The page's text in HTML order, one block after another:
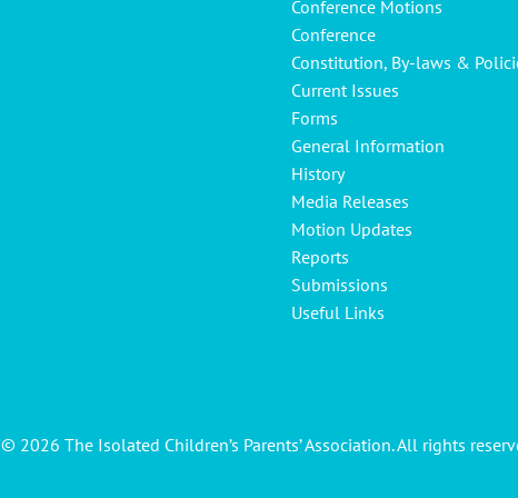
Conference Motions
Conference
Constitution, By-laws &
Current Issues
Forms
General Information
History
Media Releases
Motion Updates
Reports
Submissions
Useful Links
© 2026 The Isolated Children’s Parents’ Association. All rights